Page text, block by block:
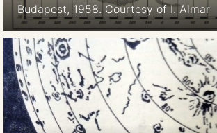
Budapest, 1958. Courtesy of I.
1926 yrs. with the help of a 270-
NP Barabashov conducted a large
observations of Mars in different
the result of which was the
the planet’s surface.” (Wikipedia,